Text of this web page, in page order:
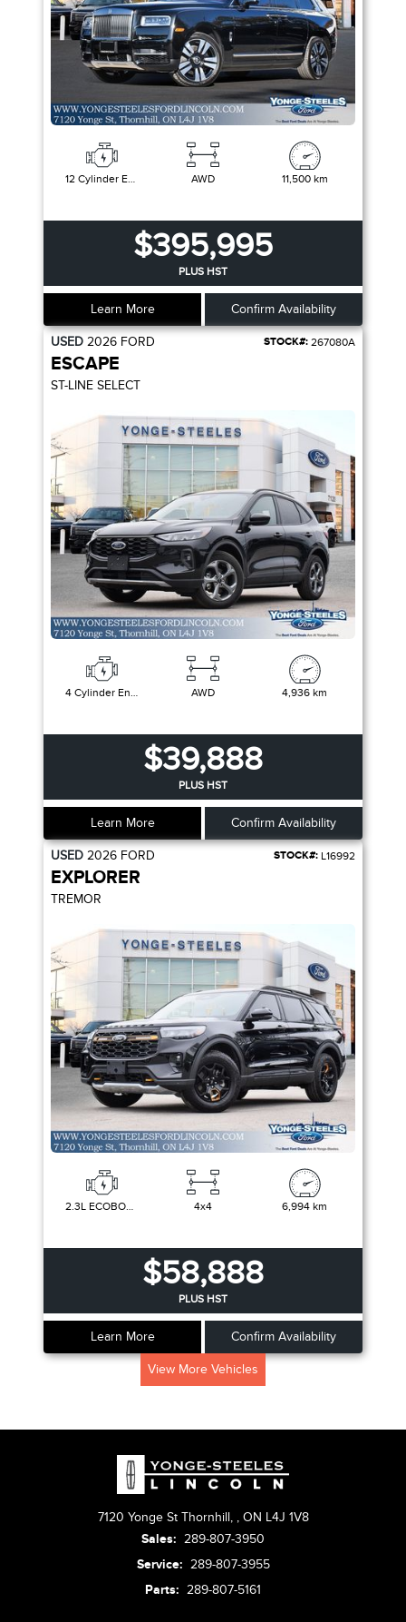
12 Cylinder Engine AWD 11,500 km
$395,995
PLUS HST
Learn More Confirm Availability
USED 2026 FORD STOCK#: 267080A
ESCAPE
ST-LINE SELECT
4 Cylinder Engine AWD 4,936 km
$39,888
PLUS HST
Learn More Confirm Availability
USED 2026 FORD STOCK#: L16992
EXPLORER
TREMOR
2.3L ECOBOOST I-4 4x4 6,994 km
$58,888
PLUS HST
Learn More Confirm Availability
View More Vehicles
7120 Yonge St Thornhill, , ON L4J 1V8
Sales: 289-807-3950
Service: 289-807-3955
Parts: 289-807-5161